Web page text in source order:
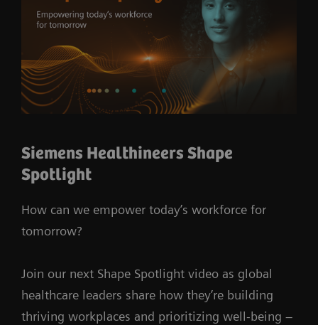
Siemens Healthineers Shape
Spotlight
How can we empower today’s workforce for
tomorrow?
Join our next Shape Spotlight video as global
healthcare leaders share how they’re building
thriving workplaces and prioritizing well-being –